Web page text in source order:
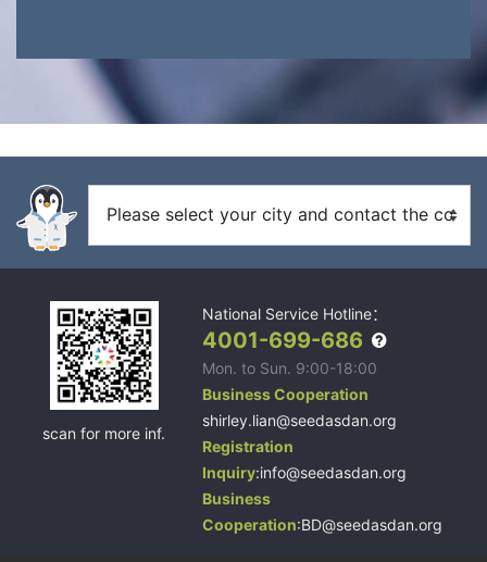
scan for more inf.
National Service Hotline：
4001-699-686
Mon. to Sun. 9:00-18:00
Business Cooperation
shirley.lian@seedasdan.org
Registration
Inquiry:info@seedasdan.org
Business
Cooperation:BD@seedasdan.org